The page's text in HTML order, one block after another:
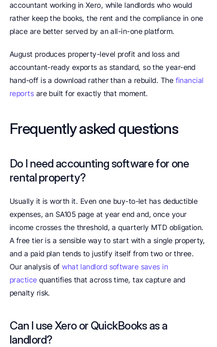
accountant working in Xero, while landlords who would
rather keep the books, the rent and the compliance in one
place are better served by an all-in-one platform.
August produces property-level profit and loss and
accountant-ready exports as standard, so the year-end
hand-off is a download rather than a rebuild. The financial
reports are built for exactly that moment.
Frequently asked questions
Do I need accounting software for one
rental property?
Usually it is worth it. Even one buy-to-let has deductible
expenses, an SA105 page at year end and, once your
income crosses the threshold, a quarterly MTD obligation.
A free tier is a sensible way to start with a single property,
and a paid plan tends to justify itself from two or three.
Our analysis of what landlord software saves in
practice quantifies that across time, tax capture and
penalty risk.
Can I use Xero or QuickBooks as a
landlord?